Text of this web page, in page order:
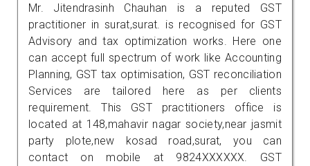
Mr. Jitendrasinh Chauhan is a reputed GST
practitioner in surat,surat. is recognised for GST
Advisory and tax optimization works. Here one
can accept full spectrum of work like Accounting
Planning, GST tax optimisation, GST reconciliation
Services are tailored here as per clients
requirement. This GST practitioners office is
located at 148,mahavir nagar society,near jasmit
party plote,new kosad road,surat, you can
contact on mobile at 9824XXXXXX. GST